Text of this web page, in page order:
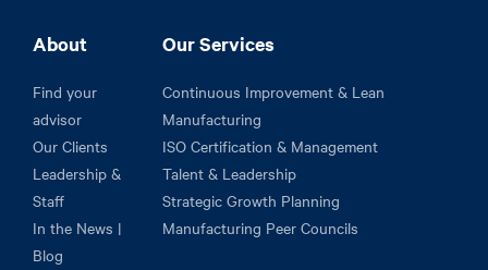
About
Find your
advisor
Our Clients
Leadership &
Staff
In the News |
Blog
Our Services
Continuous Improvement & Lean
Manufacturing
ISO Certification & Management
Talent & Leadership
Strategic Growth Planning
Manufacturing Peer Councils